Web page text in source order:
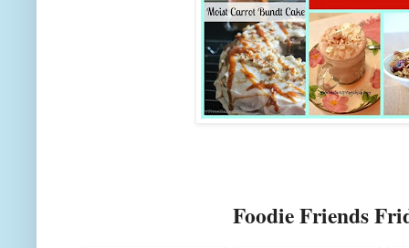
Foodie Friends